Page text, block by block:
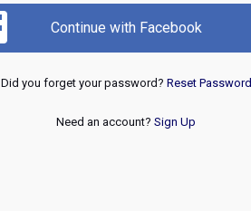
Continue with Facebook
Did you forget your password? Reset Password
Need an account? Sign Up